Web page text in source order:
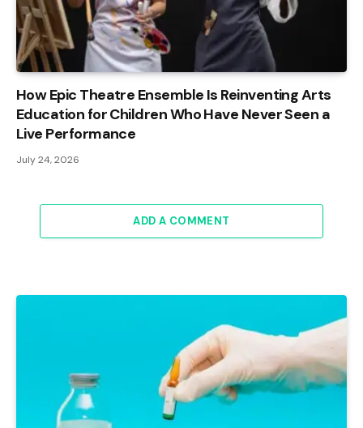
How Epic Theatre Ensemble Is Reinventing Arts
Education for Children Who Have Never Seen a
Live Performance
July 24, 2026
ADD A COMMENT